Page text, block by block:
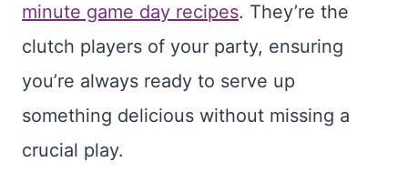
minute game day recipes. They’re the
clutch players of your party, ensuring
you’re always ready to serve up
something delicious without missing a
crucial play.